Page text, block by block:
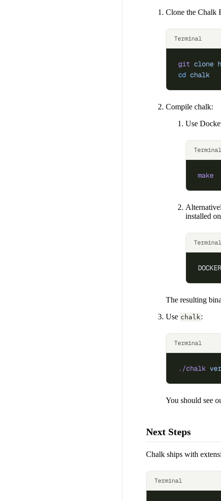
Clone the Chalk
Terminal
git clone
cd chalk
Compile chalk:
Use
Terminal
make
installed
Terminal
DOCKER
The resulting
Use chalk:
Terminal
./chalk
You should see
Next Steps
Chalk ships with
Terminal